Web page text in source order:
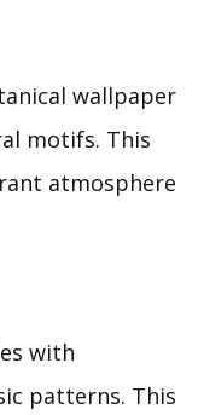
wallpaper
motifs. This
atmosphere
with
patterns. This